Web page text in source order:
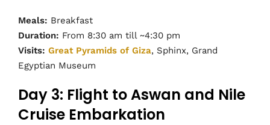
Meals: Breakfast
Duration: From 8:30 am till ~4:30 pm
Visits: Great Pyramids of Giza, Sphinx, Grand
Egyptian Museum
Day 3: Flight to Aswan and Nile
Cruise Embarkation